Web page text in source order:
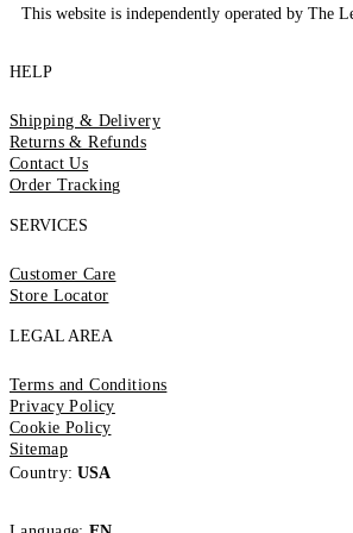
This website is independently operated by The
HELP
Shipping & Delivery
Returns & Refunds
Contact Us
Order Tracking
SERVICES
Customer Care
Store Locator
LEGAL AREA
Terms and Conditions
Privacy Policy
Cookie Policy
Sitemap
Country: USA